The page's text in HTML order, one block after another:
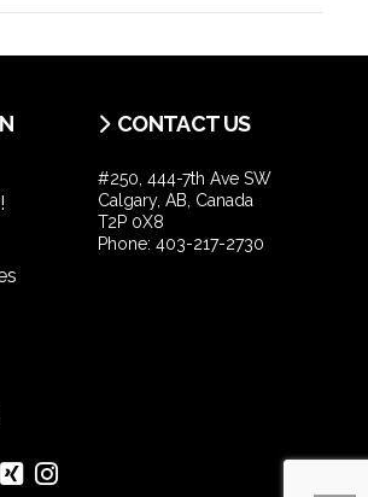
CONTACT US
#250, 444-7th Ave SW
Calgary, AB, Canada
T2P 0X8
Phone: 403-217-2730